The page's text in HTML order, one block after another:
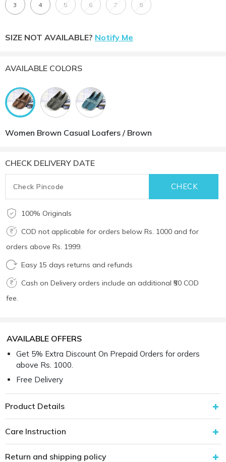
3 4 5 6 7 8
SIZE NOT AVAILABLE? Notify Me
AVAILABLE COLORS
Women Brown Casual Loafers / Brown
CHECK DELIVERY DATE
100% Originals
COD not applicable for orders below Rs. 1000 and for
orders above Rs. 1999.
Easy 15 days returns and refunds
Cash on Delivery orders include an additional ₹50 COD
fee.
AVAILABLE OFFERS
Get 5% Extra Discount On Prepaid Orders for orders
above Rs. 1000.
Free Delivery
Product Details
Care Instruction
Return and shipping policy